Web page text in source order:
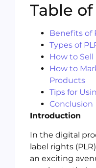
Table
Benefits of
Types of
How to Sell
How to
Products
Tips for
Conclusion
Introduction
In the digital
label rights
an exciting